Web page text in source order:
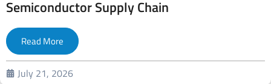
Semiconductor Supply Chain
Read More
July 21, 2026